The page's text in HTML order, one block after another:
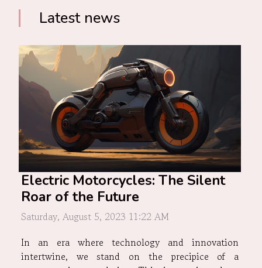
Latest news
Electric Motorcycles: The Silent
Roar of the Future
Saturday, August 5, 2023 11:22 AM
In an era where technology and innovation
intertwine, we stand on the precipice of a